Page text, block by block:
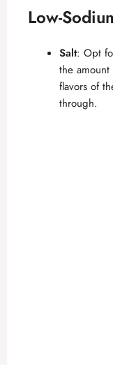
Low-
Salt: Opt
the
flavors of
through.